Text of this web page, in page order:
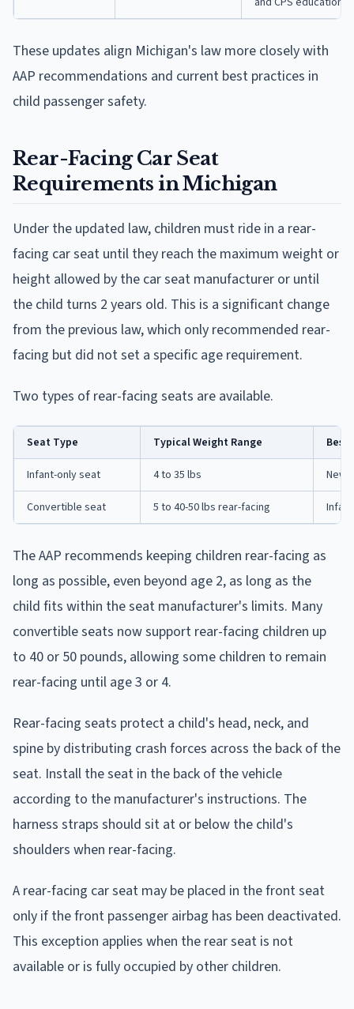
These updates align Michigan's law more closely with
AAP recommendations and current best practices in
child passenger safety.
Rear-Facing Car Seat
Requirements in Michigan
Under the updated law, children must ride in a rear-
facing car seat until they reach the maximum weight or
height allowed by the car seat manufacturer or until
the child turns 2 years old. This is a significant change
from the previous law, which only recommended rear-
facing but did not set a specific age requirement.
Two types of rear-facing seats are available.
Seat Type Typical Weight Range Best
Infant-only seat 4 to 35 lbs
Convertible seat 5 to 40-50 lbs rear-facing
The AAP recommends keeping children rear-facing as
long as possible, even beyond age 2, as long as the
child fits within the seat manufacturer's limits. Many
convertible seats now support rear-facing children up
to 40 or 50 pounds, allowing some children to remain
rear-facing until age 3 or 4.
Rear-facing seats protect a child's head, neck, and
spine by distributing crash forces across the back of the
seat. Install the seat in the back of the vehicle
according to the manufacturer's instructions. The
harness straps should sit at or below the child's
shoulders when rear-facing.
A rear-facing car seat may be placed in the front seat
only if the front passenger airbag has been deactivated.
This exception applies when the rear seat is not
available or is fully occupied by other children.